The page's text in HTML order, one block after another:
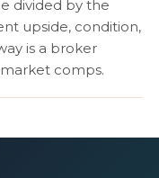
divided by the
upside, condition,
is a broker
comps.